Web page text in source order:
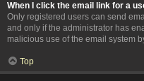
When I click the email link for a
Only registered users can send
and only if the administrator has
malicious use of the email system
Top